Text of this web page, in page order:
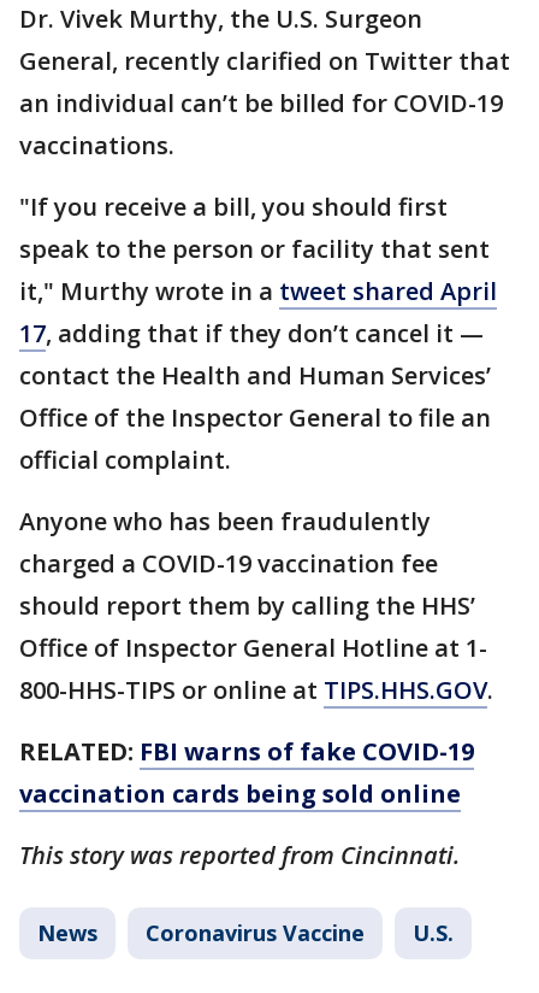
Dr. Vivek Murthy, the U.S. Surgeon
General, recently clarified on Twitter that
an individual can’t be billed for COVID-19
vaccinations.
"If you receive a bill, you should first
speak to the person or facility that sent
it," Murthy wrote in a tweet shared April
17, adding that if they don’t cancel it —
contact the Health and Human Services’
Office of the Inspector General to file an
official complaint.
Anyone who has been fraudulently
charged a COVID-19 vaccination fee
should report them by calling the HHS’
Office of Inspector General Hotline at 1-
800-HHS-TIPS or online at TIPS.HHS.GOV.
RELATED: FBI warns of fake COVID-19
vaccination cards being sold online
This story was reported from Cincinnati.
News Coronavirus Vaccine U.S.